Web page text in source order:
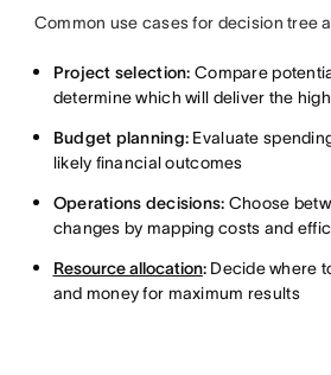
Common use cases for decision tree
Project selection: Compare
determine which will deliver the
Budget planning: Evaluate
likely financial outcomes
Operations decisions: Choose
changes by mapping costs and
Resource allocation:Decide where
and money for maximum results